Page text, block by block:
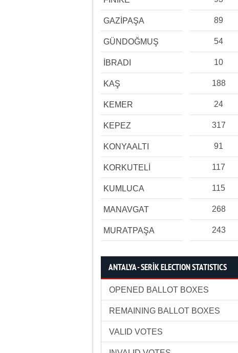
GAZİPAŞA 89
GÜNDOĞMUŞ 54
İBRADI 10
KAŞ 188
KEMER 24
KEPEZ 317
KONYAALTI 91
KORKUTELİ 117
KUMLUCA 115
MANAVGAT 268
MURATPAŞA 243
ANTALYA - SERİK ELECTION STATISTICS
OPENED BALLOT BOXES
REMAINING BALLOT BOXES
VALID VOTES